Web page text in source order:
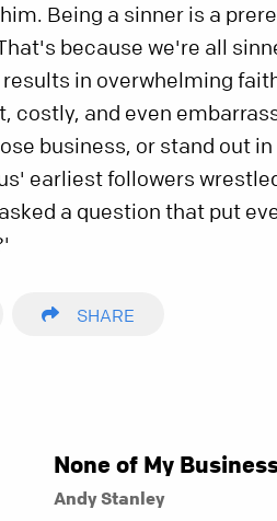
Being a sinner is a
because we're all
in overwhelming
costly, and even
business, or stand out
earliest followers
a question that put
SHARE
None of My
Andy Stanley